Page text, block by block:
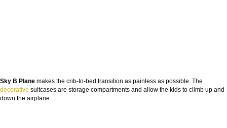
Sky B Plane makes the crib-to-bed transition as painless as possible. The
decorative suitcases are storage compartments and allow the kids to climb up and
down the airplane.